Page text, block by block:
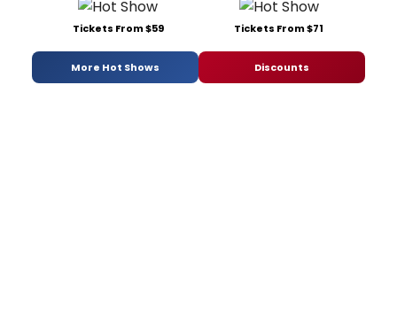
Tickets From $59 Tickets From $71
More Hot Shows Discounts